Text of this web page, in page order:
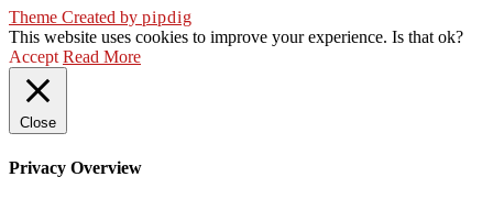
Theme Created by pipdig
This website uses cookies to improve your experience. Is that ok?
Accept Read More
Close
Privacy Overview